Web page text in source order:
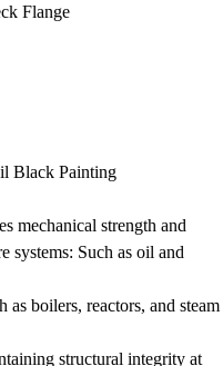
Flange
Black Painting
mechanical strength and
systems: Such as oil and
boilers, reactors, and steam
structural integrity at